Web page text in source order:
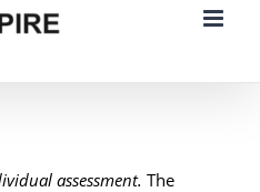
assessment.The